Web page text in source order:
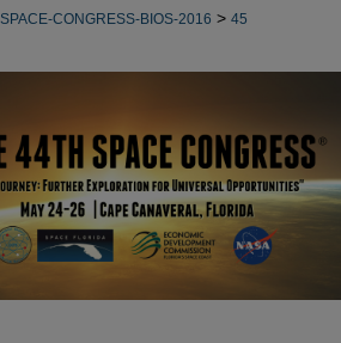
SPACE-CONGRESS-BIOS-2016 > 45